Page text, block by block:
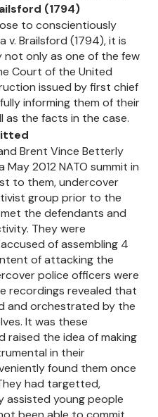
(1794)
to conscientiously
v. Brailsford (1794), it is
only as one of the few
Court of the United
issued by first chief
informing them of their
as the facts in the case.
Brent Vince Betterly
2012 NATO summit in
to them, undercover
group prior to the
the defendants and
They were
of assembling 4
of attacking the
police officers were
recordings revealed that
and orchestrated by the
It was these
raised the idea of making
in their
found them once
had targetted,
assisted young people